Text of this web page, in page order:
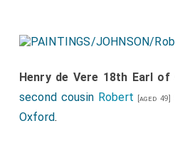
Henry de Vere 18th Earl of
second cousin Robert [aged 49]
Oxford.